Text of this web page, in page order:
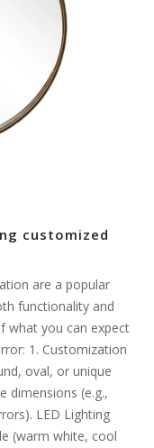
customized
are a popular
functionality and
what you can expect
1. Customization
oval, or unique
dimensions (e.g.,
LED Lighting
(warm white, cool